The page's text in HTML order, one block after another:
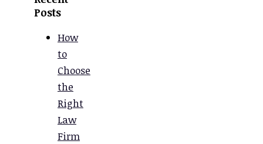
Posts
How
to
Choose
the
Right
Law
Firm